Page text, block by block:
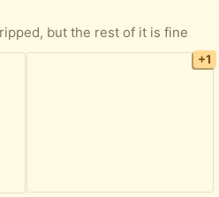
but the rest of it is fine
+1